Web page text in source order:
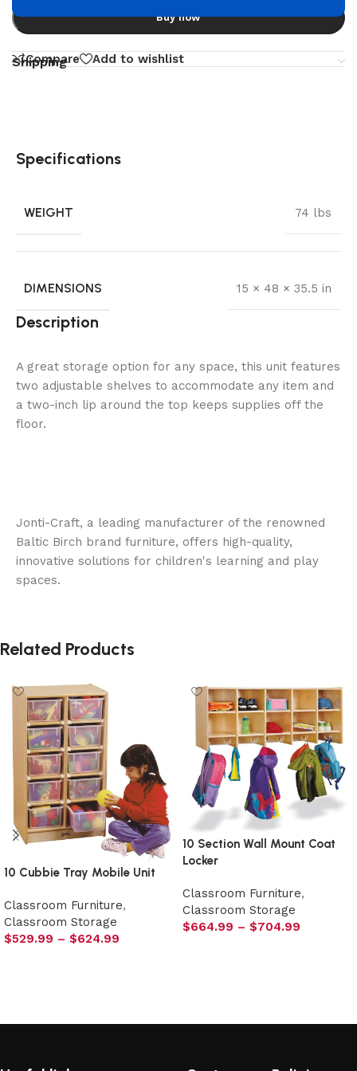
Buy now
Compare Add to wishlist
Shipping
Specifications
WEIGHT 74 lbs
DIMENSIONS 15 × 48 × 35.5 in
Description
A great storage option for any space, this unit features
two adjustable shelves to accommodate any item and
a two-inch lip around the top keeps supplies off the
floor.
Jonti-Craft, a leading manufacturer of the renowned
Baltic Birch brand furniture, offers high-quality,
innovative solutions for children's learning and play
spaces.
Related Products
10 Cubbie Tray Mobile Unit
Classroom Furniture,
Classroom Storage
$529.99 – $624.99
10 Section Wall Mount Coat
Locker
Classroom Furniture,
Classroom Storage
$664.99 – $704.99